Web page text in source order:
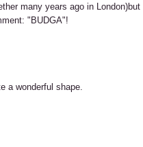
many years ago in London)but
"BUDGA"!
a wonderful shape.